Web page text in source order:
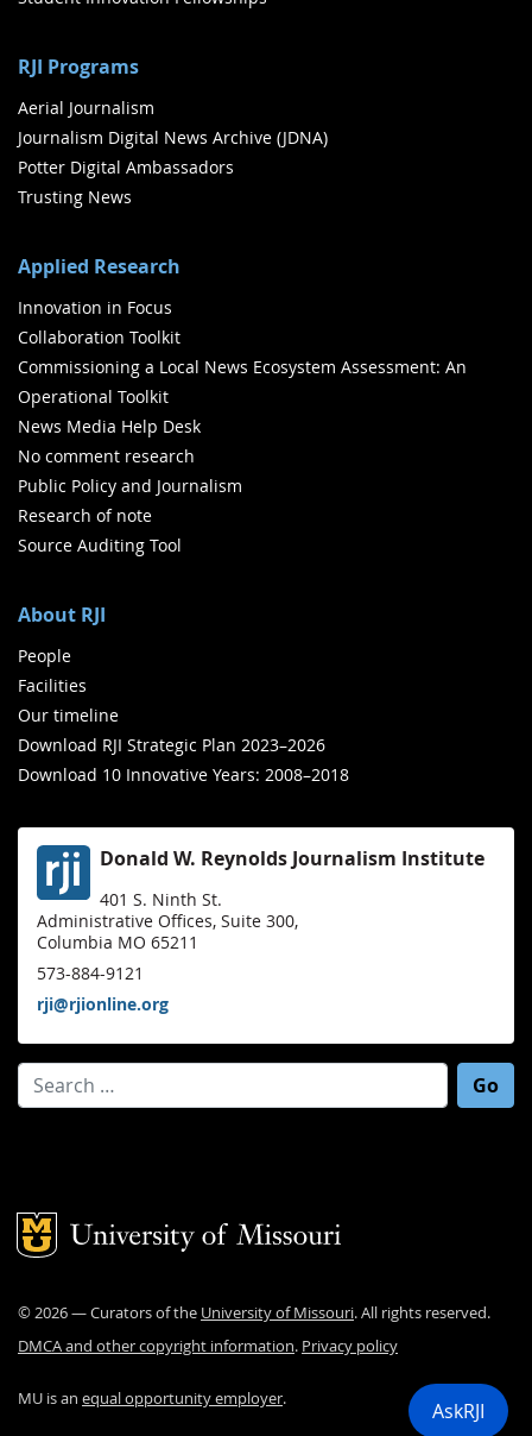
RJI Programs
Aerial Journalism
Journalism Digital News Archive (JDNA)
Potter Digital Ambassadors
Trusting News
Applied Research
Innovation in Focus
Collaboration Toolkit
Commissioning a Local News Ecosystem Assessment: An
Operational Toolkit
News Media Help Desk
No comment research
Public Policy and Journalism
Research of note
Source Auditing Tool
About RJI
People
Facilities
Our timeline
Download RJI Strategic Plan 2023–2026
Download 10 Innovative Years: 2008–2018
Donald W. Reynolds Journalism Institute
401 S. Ninth St.
Administrative Offices, Suite 300,
Columbia MO 65211
573-884-9121
rji@rjionline.org
Search for:
Mizzou Logo
©2026— Curators of the University of Missouri. All rights reserved.
DMCA and other copyright information. Privacy policy
MU is an equal opportunity employer. AskRJI